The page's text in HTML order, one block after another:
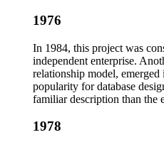
1976
In 1984, this project was
independent enterprise.
relationship model, emerged
popularity for database
familiar description than the
1978